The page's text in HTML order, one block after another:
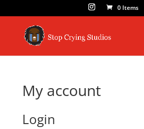
0 Items
My account
Login